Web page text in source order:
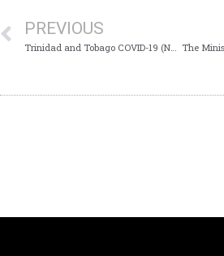
PREVIOUS